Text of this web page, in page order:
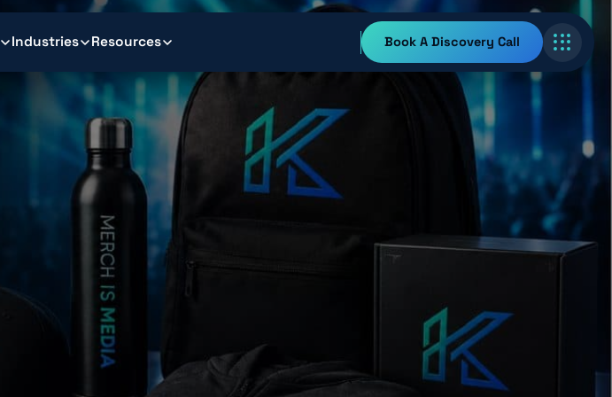
Industries Resources Book A Discovery Call